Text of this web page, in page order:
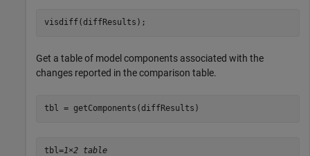
visdiff(diffResults);
Get a table of model components associated with the
changes reported in the comparison table.
tbl = getComponents(diffResults)
tbl=1×2 table